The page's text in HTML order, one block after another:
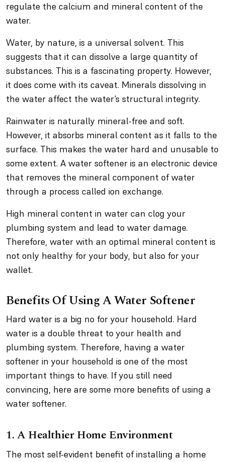
regulate the calcium and mineral content of the
water.
Water, by nature, is a universal solvent. This
suggests that it can dissolve a large quantity of
substances. This is a fascinating property. However,
it does come with its caveat. Minerals dissolving in
the water affect the water’s structural integrity.
Rainwater is naturally mineral-free and soft.
However, it absorbs mineral content as it falls to the
surface. This makes the water hard and unusable to
some extent. A water softener is an electronic device
that removes the mineral component of water
through a process called ion exchange.
High mineral content in water can clog your
plumbing system and lead to water damage.
Therefore, water with an optimal mineral content is
not only healthy for your body, but also for your
wallet.
Benefits Of Using A Water Softener
Hard water is a big no for your household. Hard
water is a double threat to your health and
plumbing system. Therefore, having a water
softener in your household is one of the most
important things to have. If you still need
convincing, here are some more benefits of using a
water softener.
1. A Healthier Home Environment
The most self-evident benefit of installing a home